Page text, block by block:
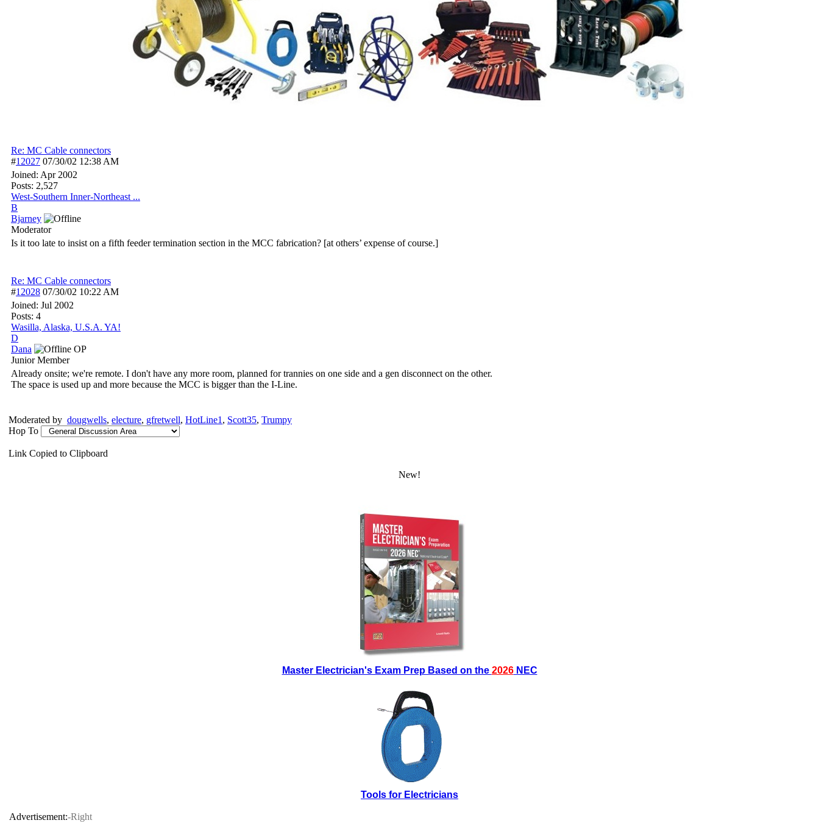
Re: MC Cable connectors
#12027 07/30/02 12:38 AM
Joined: Apr 2002
Posts: 2,527
West-Southern Inner-Northeast ...
B
Bjarney
Moderator
Is it too late to insist on a fifth feeder termination section in the MCC fabrication? [at others’ expense of course.]
Re: MC Cable connectors
#12028 07/30/02 10:22 AM
Joined: Jul 2002
Posts: 4
Wasilla, Alaska, U.S.A. YA!
D
Dana
OP
Junior Member
Already onsite; we're remote. I don't have any more room, planned for trannies on one side and a gen disconnect on the other.
The space is used up and more because the MCC is bigger than the I-Line.
Moderated by dougwells, electure, gfretwell, HotLine1 , Scott35, Trumpy
Hop To
Link Copied to Clipboard
New!
Master Electrician's Exam Prep Based on the 2026NEC
Tools for Electricians
Advertisement:-Right